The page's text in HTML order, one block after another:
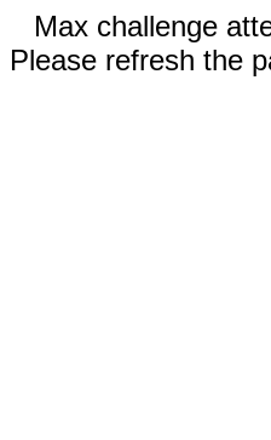
Max challenge
Please refresh the